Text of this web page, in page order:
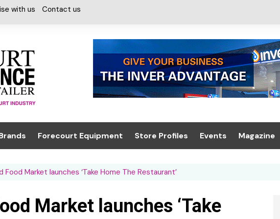
with us Contact us
Chilled Cabinet
Forecourt Equipment
EPOS
Store Profiles Events
Trade Exhibition
Magazine
Food Market launches ‘Take Home The Restaurant’
Market launches ‘Take